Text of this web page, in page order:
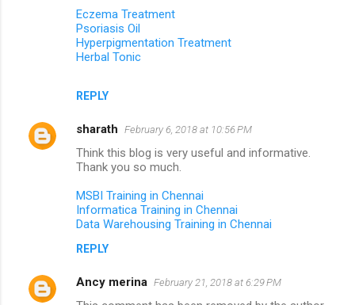
Eczema Treatment
Psoriasis Oil
Hyperpigmentation Treatment
Herbal Tonic
REPLY
sharath February 6, 2018 at 10:56 PM
Think this blog is very useful and informative.
Thank you so much.
MSBI Training in Chennai
Informatica Training in Chennai
Data Warehousing Training in Chennai
REPLY
Ancy merina February 21, 2018 at 6:29 PM